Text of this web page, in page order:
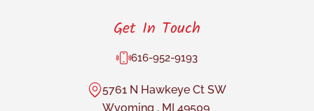
Get In Touch
616-952-9193
5761 N Hawkeye Ct SW
Wyoming , MI 49509